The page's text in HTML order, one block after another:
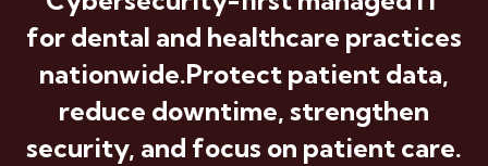
for dental and healthcare practices
nationwide.Protect patient data,
reduce downtime, strengthen
security, and focus on patient care.